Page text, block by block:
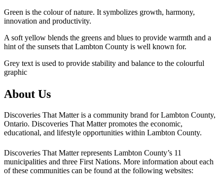
Green is the colour of nature. It symbolizes growth, harmony,
innovation and productivity.
A soft yellow blends the greens and blues to provide warmth and a
hint of the sunsets that Lambton County is well known for.
Grey text is used to provide stability and balance to the colourful
graphic
About Us
Discoveries That Matter is a community brand for Lambton County,
Ontario. Discoveries That Matter promotes the economic,
educational, and lifestyle opportunities within Lambton County.
Discoveries That Matter represents Lambton County’s 11
municipalities and three First Nations. More information about each
of these communities can be found at the following websites: